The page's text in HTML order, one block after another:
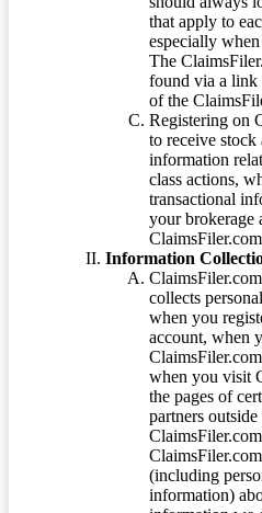
that apply to
especially
The
found via a link
of the
Registering on
to receive
information
class actions,
transactional
your brokerage
Information
collects
when you
account, when
when you visit
the pages of
partners
(including
information)